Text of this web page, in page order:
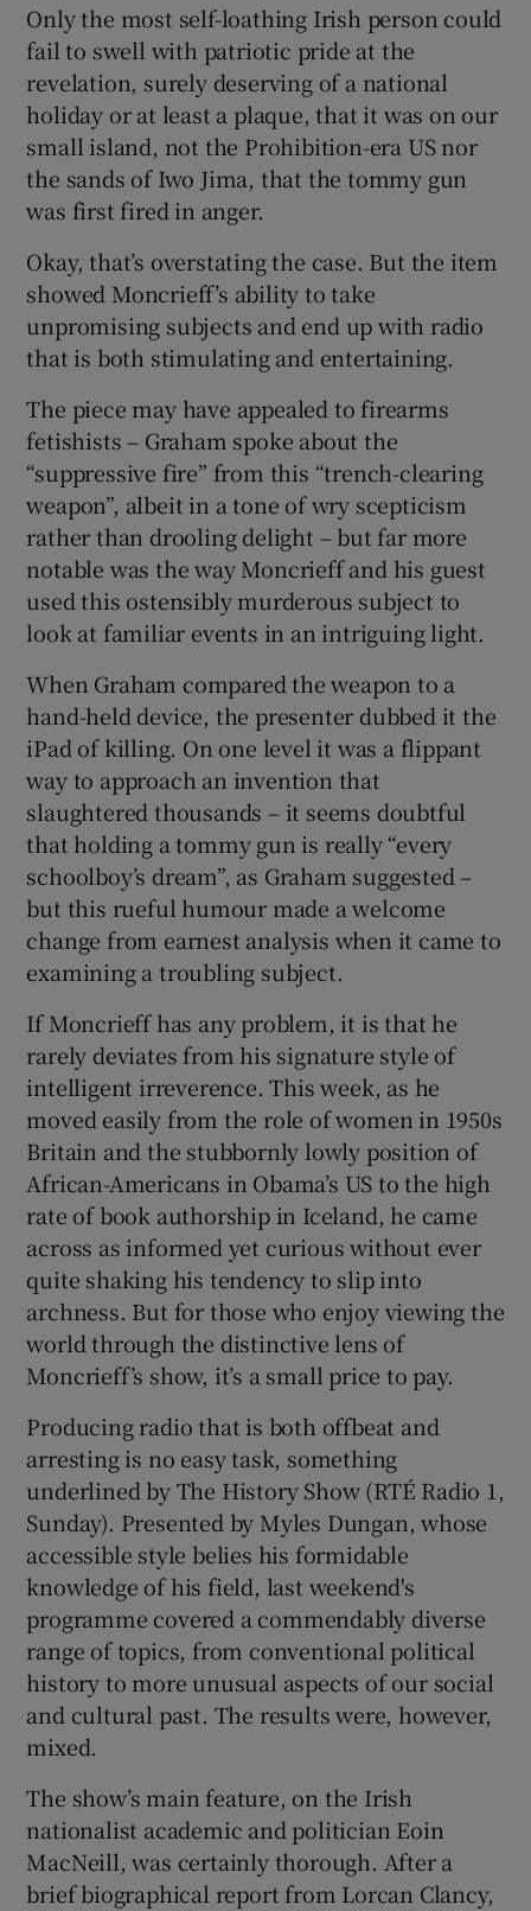
Only the most self-loathing Irish person could
fail to swell with patriotic pride at the
revelation, surely deserving of a national
holiday or at least a plaque, that it was on our
small island, not the Prohibition-era US nor
the sands of Iwo Jima, that the tommy gun
was first fired in anger.
Okay, that’s overstating the case. But the item
showed Moncrieff’s ability to take
unpromising subjects and end up with radio
that is both stimulating and entertaining.
The piece may have appealed to firearms
fetishists – Graham spoke about the
“suppressive fire” from this “trench-clearing
weapon”, albeit in a tone of wry scepticism
rather than drooling delight – but far more
notable was the way Moncrieff and his guest
used this ostensibly murderous subject to
look at familiar events in an intriguing light.
When Graham compared the weapon to a
hand-held device, the presenter dubbed it the
iPad of killing. On one level it was a flippant
way to approach an invention that
slaughtered thousands – it seems doubtful
that holding a tommy gun is really “every
schoolboy’s dream”, as Graham suggested –
but this rueful humour made a welcome
change from earnest analysis when it came to
examining a troubling subject.
If Moncrieff has any problem, it is that he
rarely deviates from his signature style of
intelligent irreverence. This week, as he
moved easily from the role of women in 1950s
Britain and the stubbornly lowly position of
African-Americans in Obama’s US to the high
rate of book authorship in Iceland, he came
across as informed yet curious without ever
quite shaking his tendency to slip into
archness. But for those who enjoy viewing the
world through the distinctive lens of
Moncrieff’s show, it’s a small price to pay.
Producing radio that is both offbeat and
arresting is no easy task, something
underlined by The History Show (RTÉ Radio 1,
Sunday). Presented by Myles Dungan, whose
accessible style belies his formidable
knowledge of his field, last weekend's
programme covered a commendably diverse
range of topics, from conventional political
history to more unusual aspects of our social
and cultural past. The results were, however,
mixed.
The show’s main feature, on the Irish
nationalist academic and politician Eoin
MacNeill, was certainly thorough. After a
brief biographical report from Lorcan Clancy,